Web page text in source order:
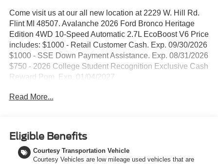
Come visit us at our all new location at 2229 W. Hill Rd.
Flint MI 48507. Avalanche 2026 Ford Bronco Heritage
Edition 4WD 10-Speed Automatic 2.7L EcoBoost V6 Price
includes: $1000 - Retail Customer Cash. Exp. 09/30/2026
$1000 - SSE Down Payment Assistance. Exp. 08/31/2026
$750 - 2026 College Student Recognition Exclusive Cash
Reward Pgm. Exp. 01/04/2027
Read More...
Eligible Benefits
Courtesy Transportation Vehicle
Courtesy Vehicles are low mileage used vehicles that are